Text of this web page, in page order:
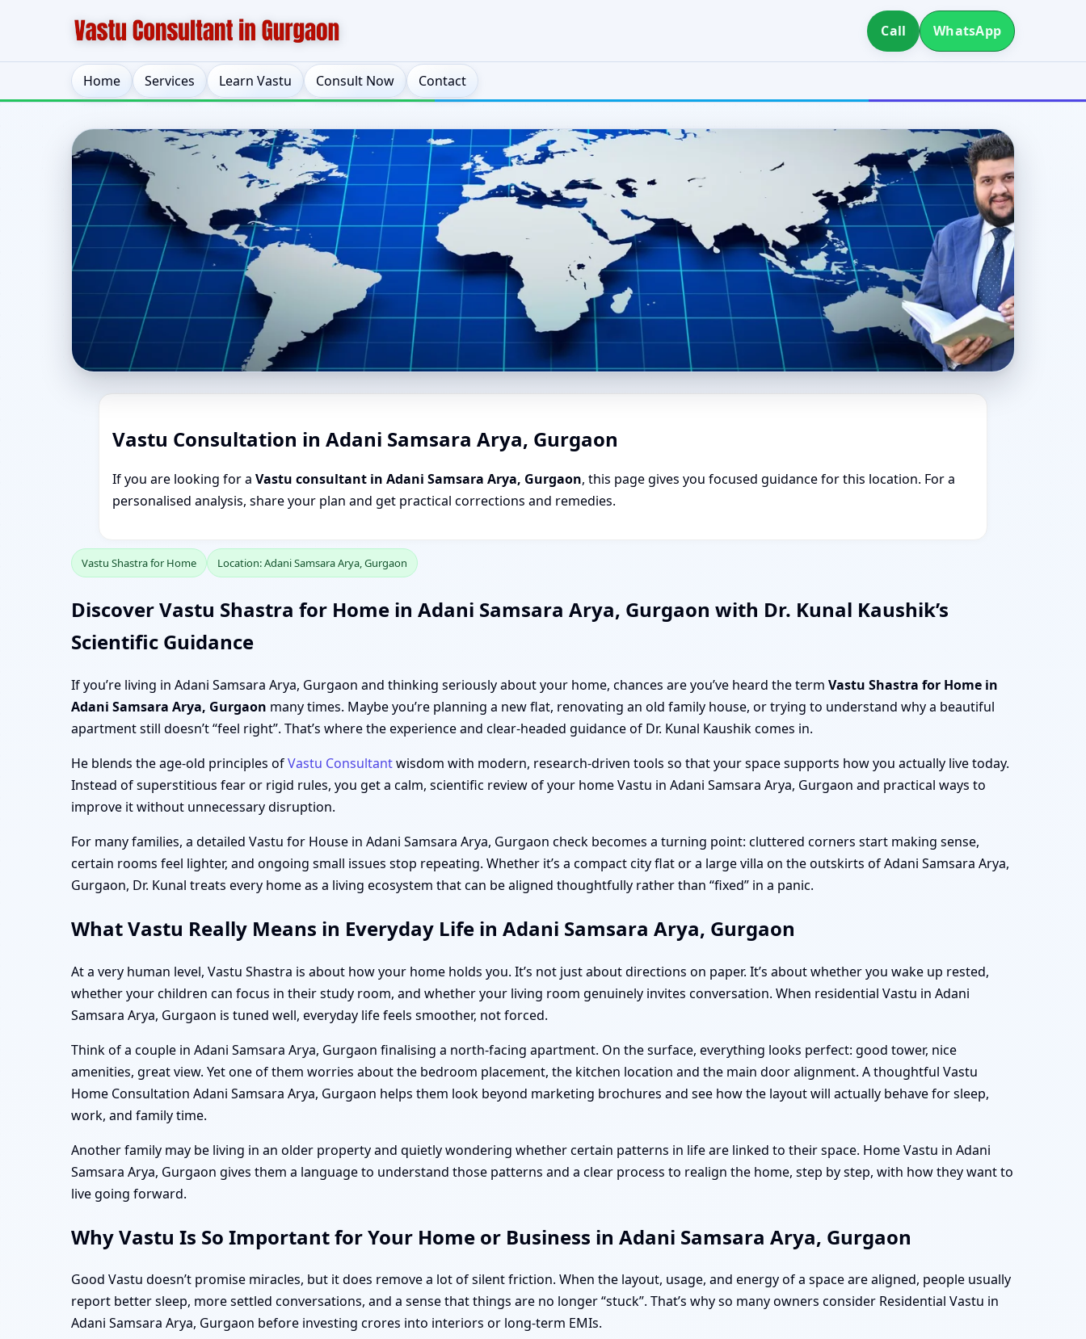
Call WhatsApp
Home Services Learn Vastu Consult Now Contact
Vastu Consultation in Adani Samsara Arya, Gurgaon
If you are looking for a Vastu consultant in Adani Samsara Arya, Gurgaon, this page gives you focused guidance for this location. For a
personalised analysis, share your plan and get practical corrections and remedies.
Vastu Shastra for Home Location: Adani Samsara Arya, Gurgaon
Discover Vastu Shastra for Home in Adani Samsara Arya, Gurgaon with Dr. Kunal Kaushik’s
Scientific Guidance
If you’re living in Adani Samsara Arya, Gurgaon and thinking seriously about your home, chances are you’ve heard the term Vastu Shastra for Home in
Adani Samsara Arya, Gurgaon many times. Maybe you’re planning a new flat, renovating an old family house, or trying to understand why a beautiful
apartment still doesn’t “feel right”. That’s where the experience and clear-headed guidance of Dr. Kunal Kaushik comes in.
He blends the age-old principles ofVastu Consultantwisdom with modern, research-driven tools so that your space supports how you actually live today.
Instead of superstitious fear or rigid rules, you get a calm, scientific review of your home Vastu in Adani Samsara Arya, Gurgaon and practical ways to
improve it without unnecessary disruption.
For many families, a detailed Vastu for House in Adani Samsara Arya, Gurgaon check becomes a turning point: cluttered corners start making sense,
certain rooms feel lighter, and ongoing small issues stop repeating. Whether it’s a compact city flat or a large villa on the outskirts of Adani Samsara Arya,
Gurgaon, Dr. Kunal treats every home as a living ecosystem that can be aligned thoughtfully rather than “fixed” in a panic.
What Vastu Really Means in Everyday Life in Adani Samsara Arya, Gurgaon
At a very human level, Vastu Shastra is about how your home holds you. It’s not just about directions on paper. It’s about whether you wake up rested,
whether your children can focus in their study room, and whether your living room genuinely invites conversation. When residential Vastu in Adani
Samsara Arya, Gurgaon is tuned well, everyday life feels smoother, not forced.
Think of a couple in Adani Samsara Arya, Gurgaon finalising a north-facing apartment. On the surface, everything looks perfect: good tower, nice
amenities, great view. Yet one of them worries about the bedroom placement, the kitchen location and the main door alignment. A thoughtful Vastu
Home Consultation Adani Samsara Arya, Gurgaon helps them look beyond marketing brochures and see how the layout will actually behave for sleep,
work, and family time.
Another family may be living in an older property and quietly wondering whether certain patterns in life are linked to their space. Home Vastu in Adani
Samsara Arya, Gurgaon gives them a language to understand those patterns and a clear process to realign the home, step by step, with how they want to
live going forward.
Why Vastu Is So Important for Your Home or Business in Adani Samsara Arya, Gurgaon
Good Vastu doesn’t promise miracles, but it does remove a lot of silent friction. When the layout, usage, and energy of a space are aligned, people usually
report better sleep, more settled conversations, and a sense that things are no longer “stuck”. That’s why so many owners consider Residential Vastu in
Adani Samsara Arya, Gurgaon before investing crores into interiors or long-term EMIs.